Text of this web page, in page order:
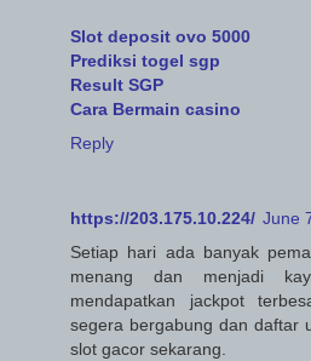
Slot deposit ovo 5000
Prediksi togel sgp
Result SGP
Cara Bermain casino
Reply
https://203.175.10.224/ June
Setiap hari ada banyak
menang dan menjadi
mendapatkan jackpot
segera bergabung dan daftar
slot gacor sekarang.